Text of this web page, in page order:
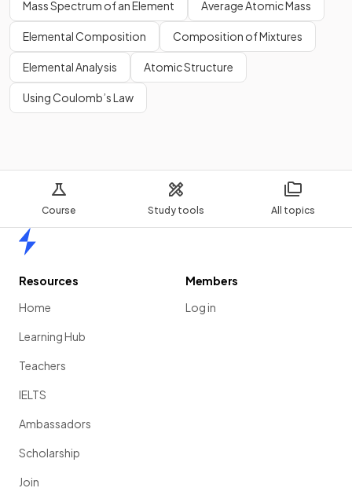
Course Study tools All topics
Mass Spectrum of an Element Average Atomic Mass
Elemental Composition Composition of Mixtures
Elemental Analysis Atomic Structure
Using Coulomb’s Law
Resources
Home
Learning Hub
Teachers
IELTS
Ambassadors
Scholarship
Join
Members
Log in